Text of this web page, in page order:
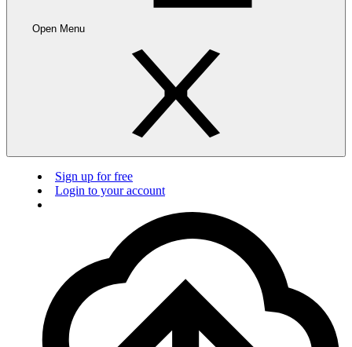
Open Menu
Sign up for free
Login to your account